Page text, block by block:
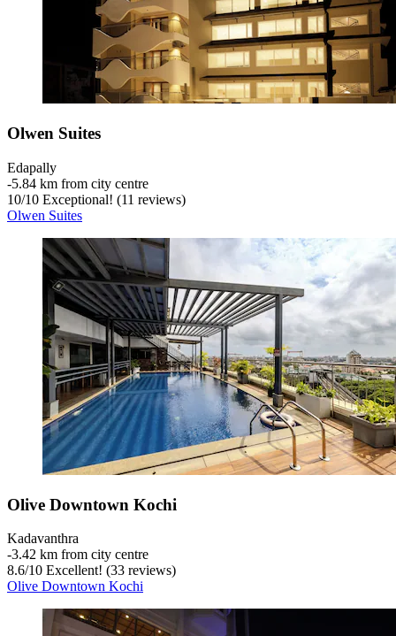
Olwen Suites
Edapally
‐5.84 km from city centre
10/10 Exceptional! (11 reviews)
Olwen Suites
Olive Downtown Kochi
Kadavanthra
‐3.42 km from city centre
8.6/10 Excellent! (33 reviews)
Olive Downtown Kochi